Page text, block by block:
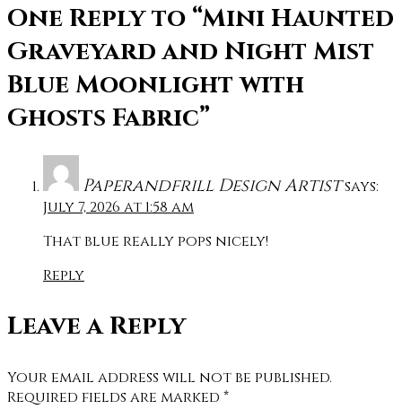
One Reply to “Mini Haunted
Graveyard and Night Mist
Blue Moonlight with
Ghosts Fabric”
Paperandfrill Design Artistsays:
July 7, 2026 at 1:58 am
That blue really pops nicely!
Reply
Leave a Reply
Your email address will not be published.
Required fields are marked *